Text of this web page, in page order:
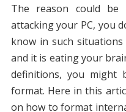
The reason could
attacking your PC, you
know in such
and it is eating your
definitions, you might
format. Here in this
on how to format